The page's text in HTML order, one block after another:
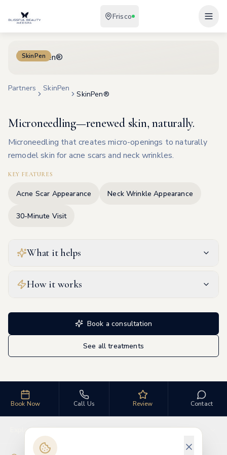
Frisco
SkinPen
Partners SkinPen
SkinPen®
Microneedling—renewed skin, naturally.
Microneedling that creates micro-openings to naturally
remodel skin for acne scars and neck wrinkles.
KEY FEATURES
Acne Scar Appearance Neck Wrinkle Appearance
30-Minute Visit
What it helps
How it works
Book a consultation
See all treatments
Book Now Call Us Review Contact
Explore